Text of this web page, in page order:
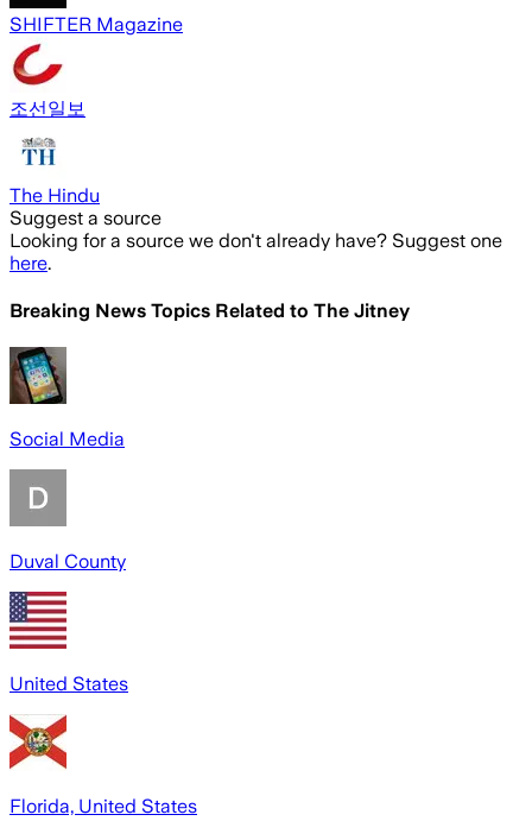
SHIFTER Magazine
조선일보
The Hindu
Suggest a source
Looking for a source we don't already have? Suggest one
here.
Breaking News Topics Related to The Jitney
Social Media
Duval County
United States
Florida, United States